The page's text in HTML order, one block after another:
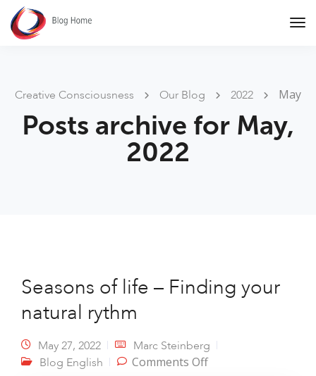
Creative Consciousness Our Blog 2022 May
Posts archive for May,
2022
Seasons of life – Finding your
natural rythm
May 27, 2022
Marc Steinberg
Blog English
Comments Offon Seasons of life –